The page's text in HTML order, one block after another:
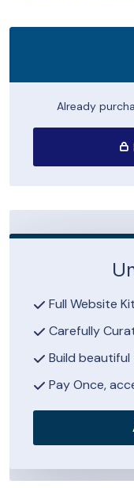
Already
Full Website
Carefully
Build
Pay Once,